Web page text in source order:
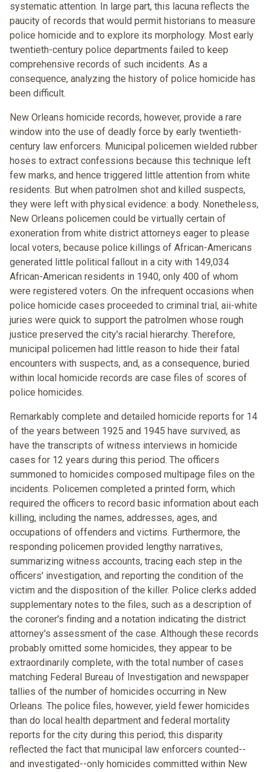
systematic attention. In large part, this lacuna reflects the
paucity of records that would permit historians to measure
police homicide and to explore its morphology. Most early
twentieth-century police departments failed to keep
comprehensive records of such incidents. As a
consequence, analyzing the history of police homicide has
been difficult.
New Orleans homicide records, however, provide a rare
window into the use of deadly force by early twentieth-
century law enforcers. Municipal policemen wielded rubber
hoses to extract confessions because this technique left
few marks, and hence triggered little attention from white
residents. But when patrolmen shot and killed suspects,
they were left with physical evidence: a body. Nonetheless,
New Orleans policemen could be virtually certain of
exoneration from white district attorneys eager to please
local voters, because police killings of African-Americans
generated little political fallout in a city with 149,034
African-American residents in 1940, only 400 of whom
were registered voters. On the infrequent occasions when
police homicide cases proceeded to criminal trial, aii-white
juries were quick to support the patrolmen whose rough
justice preserved the city's racial hierarchy. Therefore,
municipal policemen had little reason to hide their fatal
encounters with suspects, and, as a consequence, buried
within local homicide records are case files of scores of
police homicides.
Remarkably complete and detailed homicide reports for 14
of the years between 1925 and 1945 have survived, as
have the transcripts of witness interviews in homicide
cases for 12 years during this period. The officers
summoned to homicides composed multipage files on the
incidents. Policemen completed a printed form, which
required the officers to record basic information about each
killing, including the names, addresses, ages, and
occupations of offenders and victims. Furthermore, the
responding policemen provided lengthy narratives,
summarizing witness accounts, tracing each step in the
officers' investigation, and reporting the condition of the
victim and the disposition of the killer. Police clerks added
supplementary notes to the files, such as a description of
the coroner's finding and a notation indicating the district
attorney's assessment of the case. Although these records
probably omitted some homicides, they appear to be
extraordinarily complete, with the total number of cases
matching Federal Bureau of Investigation and newspaper
tallies of the number of homicides occurring in New
Orleans. The police files, however, yield fewer homicides
than do local health department and federal mortality
reports for the city during this period; this disparity
reflected the fact that municipal law enforcers counted--
and investigated--only homicides committed within New